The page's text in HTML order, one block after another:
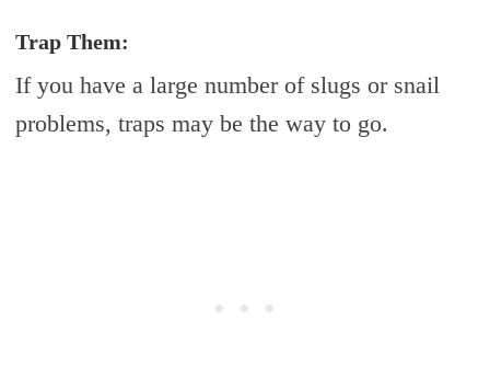
Trap Them:
If you have a large number of slugs or snail
problems, traps may be the way to go.